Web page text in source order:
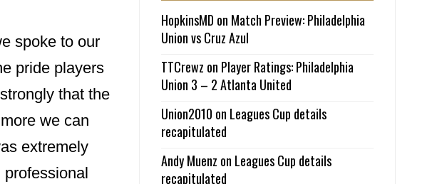
spoke to our
pride players
that the
we can
extremely
HopkinsMD on Match Preview: Philadelphia
Union vs Cruz Azul
TTCrewz on Player Ratings: Philadelphia
Union 3 – 2 Atlanta United
Union2010 on Leagues Cup details
recapitulated
Andy Muenz on Leagues Cup details
recapitulated